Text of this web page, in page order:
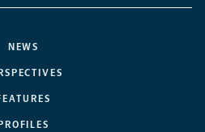
NEWS
PROFILES